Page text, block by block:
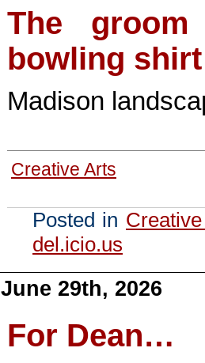
The
bowling
Madison
Creative Arts
Posted in
del.icio.us
June 29th, 2026
For Dean…